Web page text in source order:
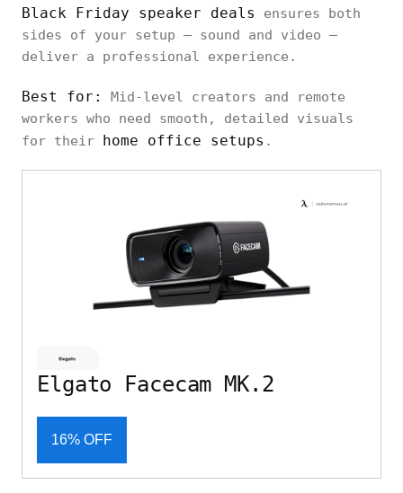
Black Friday speaker deals
ensures both
sides of your setup — sound and video —
deliver a professional experience.
Best for:
Mid-level creators and remote
workers who need smooth, detailed visuals
for their home office setups .
Elgato Facecam MK.2
16% OFF